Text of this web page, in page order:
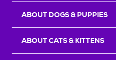
ABOUT DOGS & PUPPIES
ABOUT CATS & KITTENS